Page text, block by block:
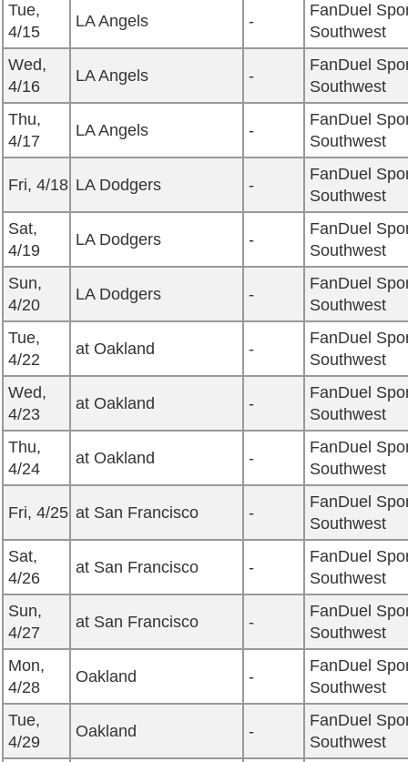
Tue,
4/15
LA Angels -
FanDuel
Southwest
Wed,
4/16
LA Angels -
FanDuel
Southwest
Thu,
4/17
LA Angels -
FanDuel
Southwest
Fri, 4/18 LA Dodgers -
FanDuel
Southwest
Sat,
4/19
LA Dodgers -
FanDuel
Southwest
Sun,
4/20
LA Dodgers -
FanDuel
Southwest
Tue,
4/22
at Oakland -
FanDuel
Southwest
Wed,
4/23
at Oakland -
FanDuel
Southwest
Thu,
4/24
at Oakland -
FanDuel
Southwest
Fri, 4/25 at San Francisco -
FanDuel
Southwest
Sat,
4/26
at San Francisco -
FanDuel
Southwest
Sun,
4/27
at San Francisco -
FanDuel
Southwest
Mon,
4/28
Oakland -
FanDuel
Southwest
Tue,
4/29
Oakland -
FanDuel
Southwest